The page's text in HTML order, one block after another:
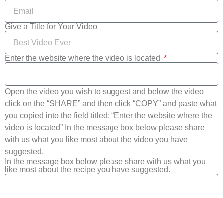
Give a Title for Your Video
Enter the website where the video is located
Open the video you wish to suggest and below the video
click on the “SHARE” and then click “COPY” and paste what
you copied into the field titled: “Enter the website where the
video is located” In the message box below please share
with us what you like most about the video you have
suggested.
In the message box below please share with us what you
like most about the recipe you have suggested.